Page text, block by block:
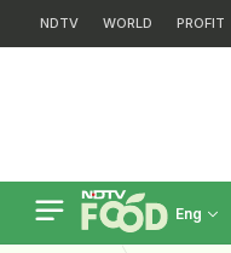
NDTV WORLD PROFIT
Eng